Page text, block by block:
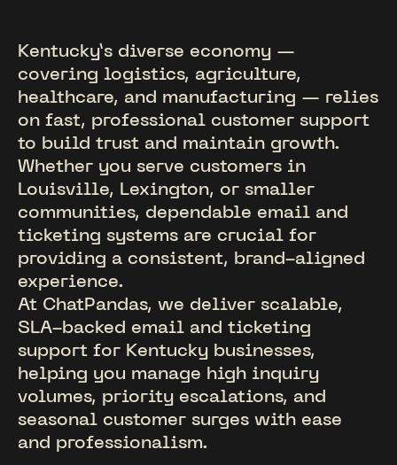
Kentucky’s diverse economy —
covering logistics, agriculture,
healthcare, and manufacturing — relies
on fast, professional customer support
to build trust and maintain growth.
Whether you serve customers in
Louisville, Lexington, or smaller
communities, dependable email and
ticketing systems are crucial for
providing a consistent, brand-aligned
experience.
At ChatPandas, we deliver scalable,
SLA-backed email and ticketing
support for Kentucky businesses,
helping you manage high inquiry
volumes, priority escalations, and
seasonal customer surges with ease
and professionalism.